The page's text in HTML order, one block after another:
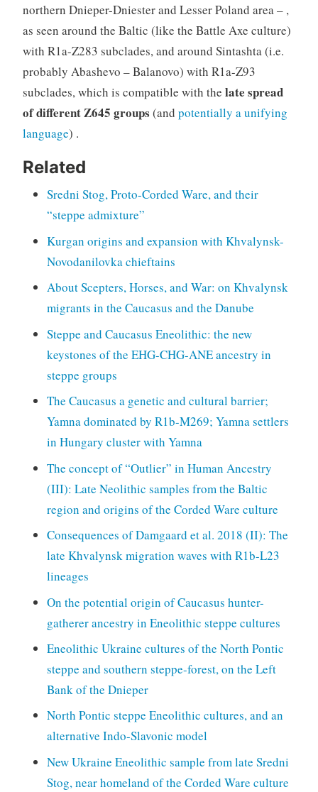
northern Dnieper-Dniester and Lesser Poland area – ,
as seen around the Baltic (like the Battle Axe culture)
with R1a-Z283 subclades, and around Sintashta (i.e.
probably Abashevo – Balanovo) with R1a-Z93
subclades, which is compatible with the late spread
of different Z645 groups (and potentially a unifying
language) .
Related
Sredni Stog, Proto-Corded Ware, and their
“steppe admixture”
Kurgan origins and expansion with Khvalynsk-
Novodanilovka chieftains
About Scepters, Horses, and War: on Khvalynsk
migrants in the Caucasus and the Danube
Steppe and Caucasus Eneolithic: the new
keystones of the EHG-CHG-ANE ancestry in
steppe groups
The Caucasus a genetic and cultural barrier;
Yamna dominated by R1b-M269; Yamna settlers
in Hungary cluster with Yamna
The concept of “Outlier” in Human Ancestry
(III): Late Neolithic samples from the Baltic
region and origins of the Corded Ware culture
Consequences of Damgaard et al. 2018 (II): The
late Khvalynsk migration waves with R1b-L23
lineages
On the potential origin of Caucasus hunter-
gatherer ancestry in Eneolithic steppe cultures
Eneolithic Ukraine cultures of the North Pontic
steppe and southern steppe-forest, on the Left
Bank of the Dnieper
North Pontic steppe Eneolithic cultures, and an
alternative Indo-Slavonic model
New Ukraine Eneolithic sample from late Sredni
Stog, near homeland of the Corded Ware culture